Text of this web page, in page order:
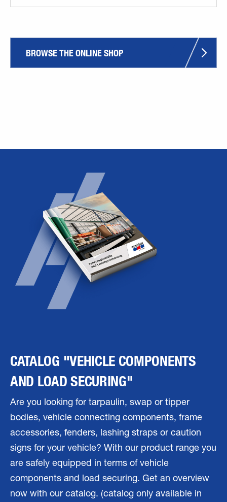
BROWSE THE ONLINE SHOP
CATALOG "VEHICLE COMPONENTS
AND LOAD SECURING"
Are you looking for tarpaulin, swap or tipper
bodies, vehicle connecting components, frame
accessories, fenders, lashing straps or caution
signs for your vehicle? With our product range you
are safely equipped in terms of vehicle
components and load securing. Get an overview
now with our catalog. (catalog only available in